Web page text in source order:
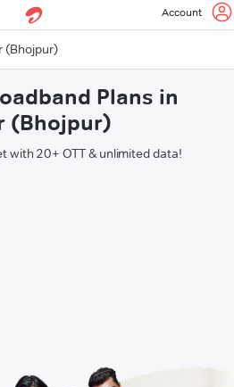
Account
(Bhojpur)
Plans in
(Bhojpur)
with 20+ OTT & unlimited data!